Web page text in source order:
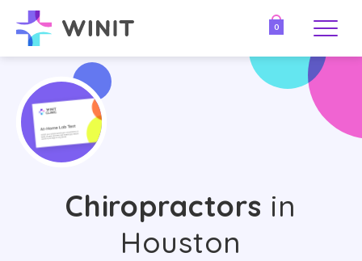
0
Chiropractors in
Houston